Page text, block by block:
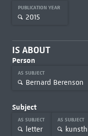
PUBLICATION YEAR
2015
IS ABOUT
Person
AS SUBJECT
Bernard Berenson
Subject
AS SUBJECT
letter
AS SUBJECT